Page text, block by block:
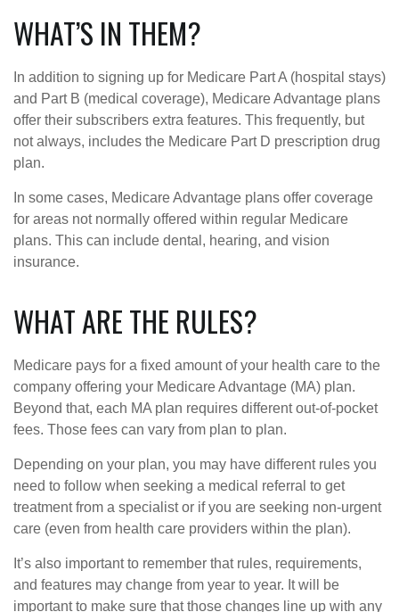
WHAT’S IN THEM?
In addition to signing up for Medicare Part A (hospital stays)
and Part B (medical coverage), Medicare Advantage plans
offer their subscribers extra features. This frequently, but
not always, includes the Medicare Part D prescription drug
plan.
In some cases, Medicare Advantage plans offer coverage
for areas not normally offered within regular Medicare
plans. This can include dental, hearing, and vision
insurance.
WHAT ARE THE RULES?
Medicare pays for a fixed amount of your health care to the
company offering your Medicare Advantage (MA) plan.
Beyond that, each MA plan requires different out-of-pocket
fees. Those fees can vary from plan to plan.
Depending on your plan, you may have different rules you
need to follow when seeking a medical referral to get
treatment from a specialist or if you are seeking non-urgent
care (even from health care providers within the plan).
It’s also important to remember that rules, requirements,
and features may change from year to year. It will be
important to make sure that those changes line up with any